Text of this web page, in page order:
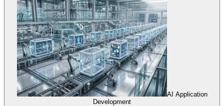
AI Application
Development